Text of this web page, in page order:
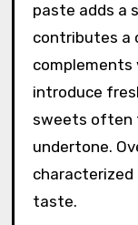
paste adds a
contributes a
complements
introduce
sweets often
undertone.
characterized
taste.